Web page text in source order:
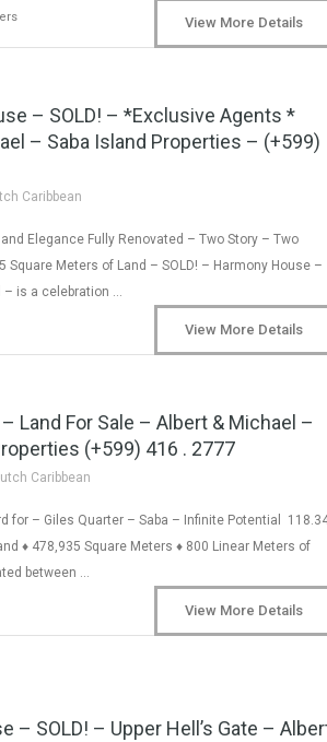
View More Details
– SOLD! – *Exclusive Agents *
– Saba Island Properties – (+599)
Caribbean
Elegance Fully Renovated – Two Story – Two
Square Meters of Land – SOLD! – Harmony House –
– is a celebration …
View More Details
Land For Sale – Albert & Michael –
(+599) 416 . 2777
Caribbean
for – Giles Quarter – Saba – Infinite Potential
♦ 478,935 Square Meters ♦ 800 Linear Meters of
between …
View More Details
– SOLD! – Upper Hell’s Gate –